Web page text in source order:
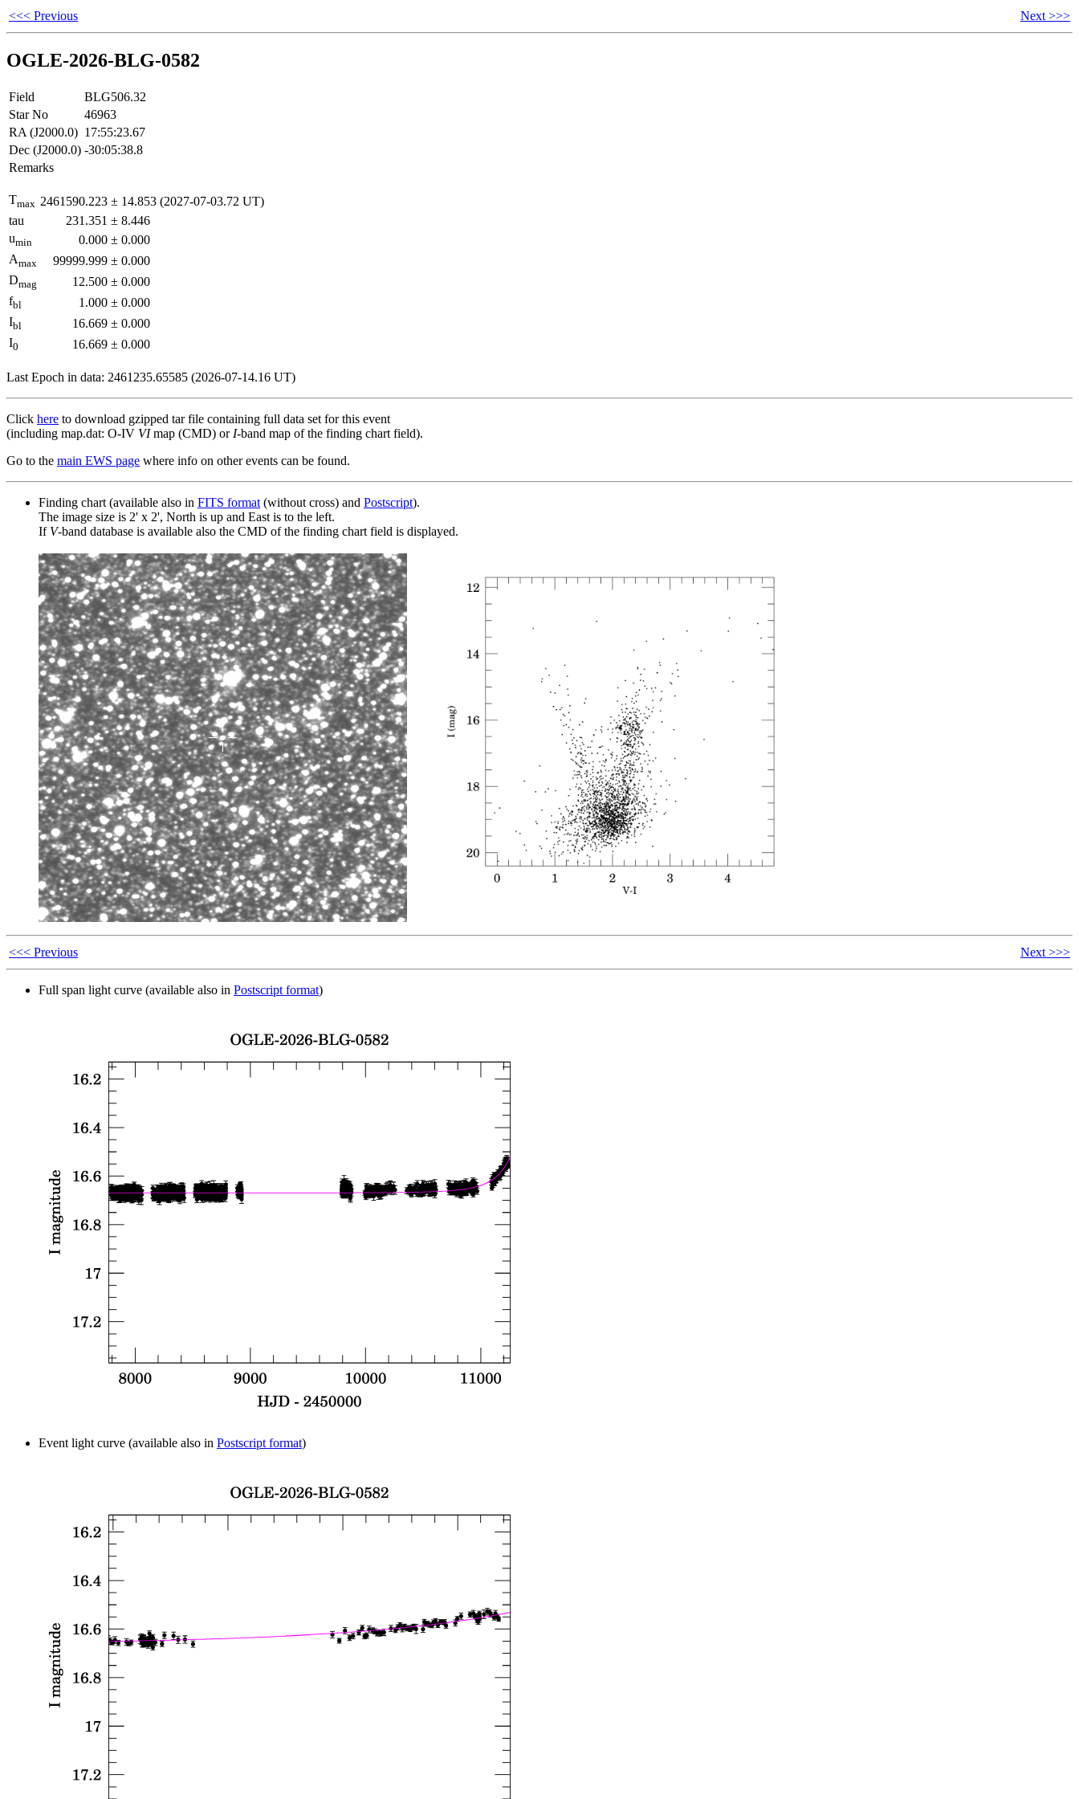
<<< Previous Next >>>
OGLE-2026-BLG-0582
Field
BLG506.32
Star No
46963
RA (J2000.0) 17:55:23.67
Dec (J2000.0) -30:05:38.8
Remarks
Tmax 2461590.223 ± 14.853 (2027-07-03.72 UT)
tau
231.351 ± 8.446
umin 0.000 ± 0.000
Amax 99999.999 ± 0.000
Dmag 12.500 ± 0.000
fbl 1.000 ± 0.000
Ibl 16.669 ± 0.000
I0 16.669 ± 0.000
Last Epoch in data: 2461235.65585 (2026-07-14.16 UT)
Click here to download gzipped tar file containing full data set for this event
(including map.dat: O-IV VImap (CMD) or I-band map of the finding chart field).
Go to the main EWS page where info on other events can be found.
Finding chart (available also in FITS format (without cross) and Postscript).
The image size is 2' x 2', North is up and East is to the left.
If V-band database is available also the CMD of the finding chart field is displayed.
<<< Previous Next >>>
Full span light curve (available also in Postscript format)
Event light curve (available also in Postscript format)